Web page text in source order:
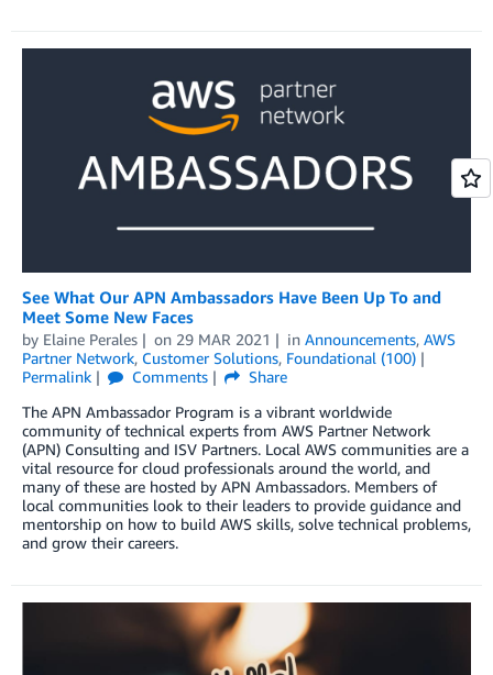
See What Our APN Ambassadors Have Been Up To and
Meet Some New Faces
by Elaine Perales on 29 MAR 2021 in Announcements, AWS
Partner Network, Customer Solutions, Foundational (100)
Permalink
Comments
Share
The APN Ambassador Program is a vibrant worldwide
community of technical experts from AWS Partner Network
(APN) Consulting and ISV Partners. Local AWS communities are a
vital resource for cloud professionals around the world, and
many of these are hosted by APN Ambassadors. Members of
local communities look to their leaders to provide guidance and
mentorship on how to build AWS skills, solve technical problems,
and grow their careers.